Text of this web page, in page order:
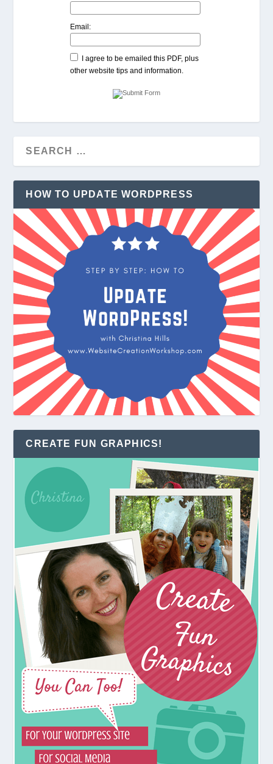
Email:
I agree to be emailed this PDF, plus
other website tips and information.
HOW TO UPDATE WORDPRESS
CREATE FUN GRAPHICS!